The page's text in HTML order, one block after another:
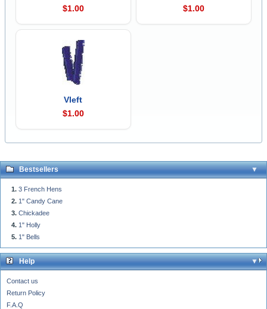
$1.00
$1.00
Vleft
$1.00
Bestsellers
3 French Hens
1" Candy Cane
Chickadee
1" Holly
1" Bells
Help
Contact us
Return Policy
F.A.Q